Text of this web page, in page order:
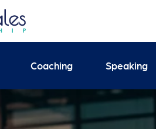
Coaching Speaking